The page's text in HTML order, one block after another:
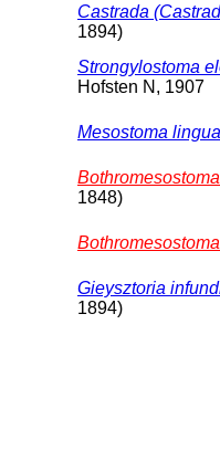
Castrada
1894)
Strongylostoma
Hofsten N, 1907
Mesostoma lingua
1848)
Gieysztoria
1894)